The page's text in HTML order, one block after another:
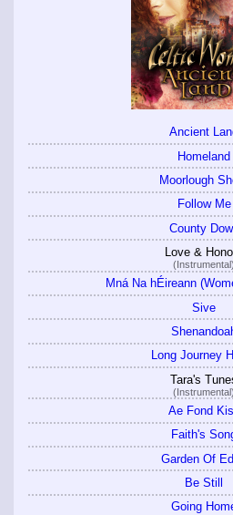
Ancient
Homeland
Moorlough
Follow Me
County
Love &
(Instrumental)
Mná Na hÉireann
Sive
Long Journey
Tara's
(Instrumental)
Ae Fond
Faith's
Garden Of
Be Still
Going